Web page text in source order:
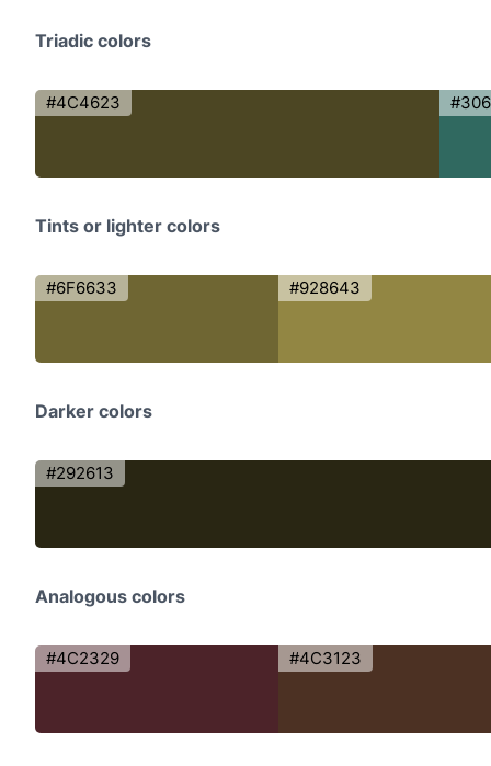
Triadic colors
#4C4623
Tints or lighter colors
#6F6633 #928643
Darker colors
#292613
Analogous colors
#4C2329 #4C3123